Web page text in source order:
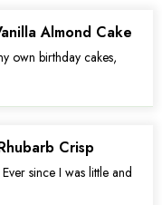
Almond Cake
own birthday cakes,
Crisp
since I was little and